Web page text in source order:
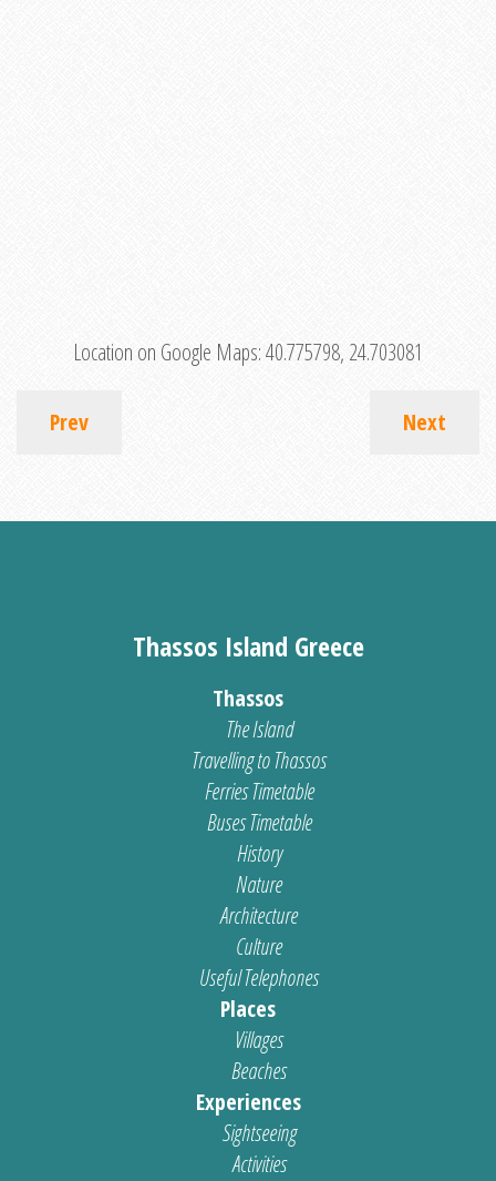
Location on Google Maps:40.775798, 24.703081
Prev Next
Thassos Island Greece
Thassos
The Island
Travelling to Thassos
Ferries Timetable
Buses Timetable
History
Nature
Architecture
Culture
Useful Telephones
Places
Villages
Beaches
Experiences
Sightseeing
Activities